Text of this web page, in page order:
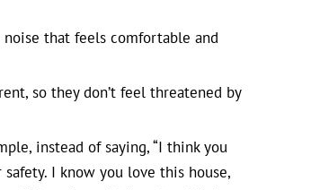
that feels comfortable and
so they don’t feel threatened by
instead of saying, “I think you
I know you love this house,